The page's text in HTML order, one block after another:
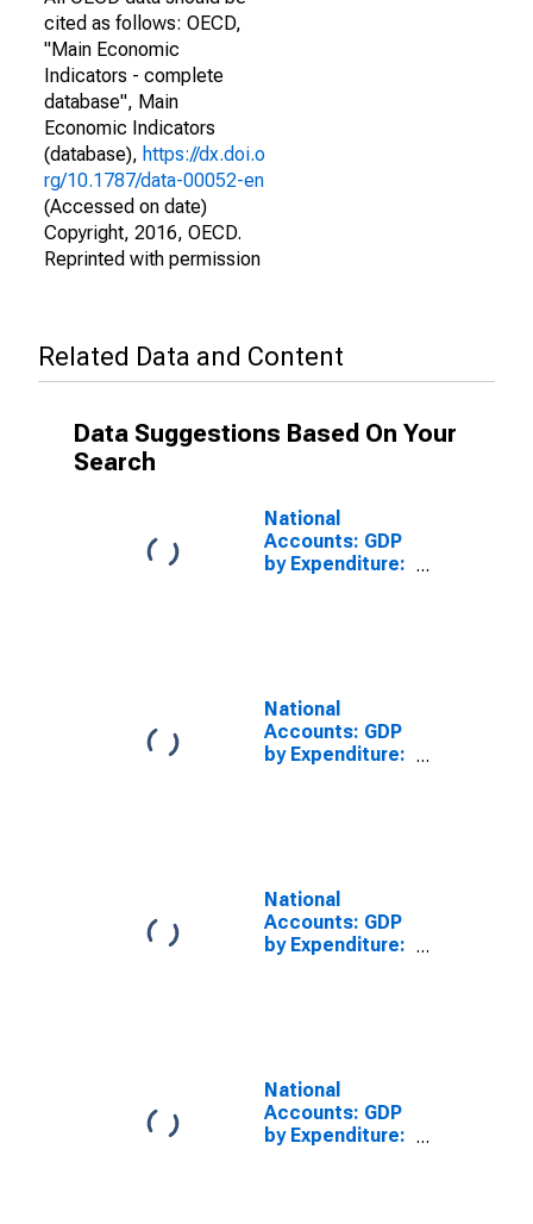
cited as follows: OECD,
"Main Economic
Indicators - complete
database", Main
Economic Indicators
(database), https://dx.doi.o
rg/10.1787/data-00052-en
(Accessed on date)
Copyright, 2016, OECD.
Reprinted with permission
Related Data and Content
Data Suggestions Based On Your
Search
National
Accounts: GDP
by Expenditure:
Expenditure for
United States
National
Accounts: GDP
by Expenditure:
Greece
National
Accounts: GDP
by Expenditure:
Expenditure for
Austria
National
Accounts: GDP
by Expenditure: